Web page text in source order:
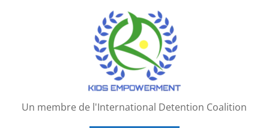
Un membre de l'International Detention Coalition